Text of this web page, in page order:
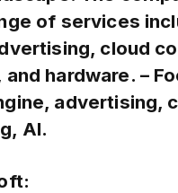
of services
cloud
hardware. –
advertising,
AI.